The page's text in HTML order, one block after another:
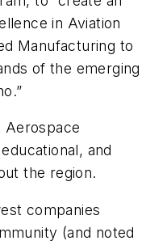
in Aviation
Manufacturing to
of the emerging
Aerospace
and
the region.
companies
(and noted